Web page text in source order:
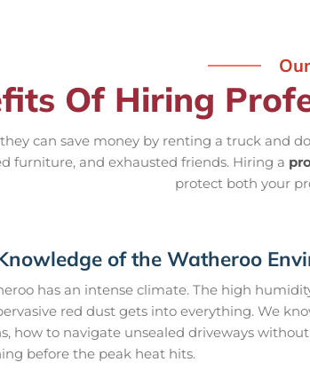
Of Hiring
can save money by renting a truck and
furniture, and exhausted friends. Hiring a
protect both your
of the Watheroo
has an intense climate. The high
red dust gets into everything. We
how to navigate unsealed driveways
before the peak heat hits.